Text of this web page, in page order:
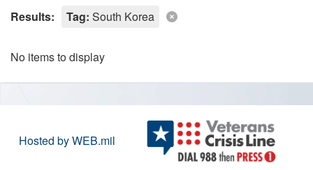
Results: Tag: South Korea
No items to display
Hosted by WEB.mil